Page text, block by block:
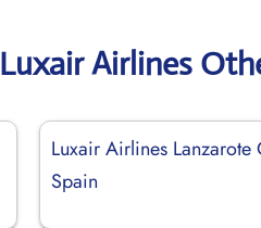
Luxair Airlines
Luxair Airlines
Spain